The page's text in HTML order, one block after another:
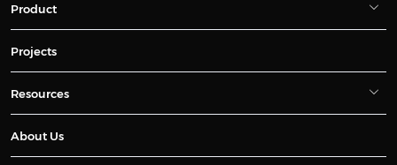
Product
Projects
Resources
About Us